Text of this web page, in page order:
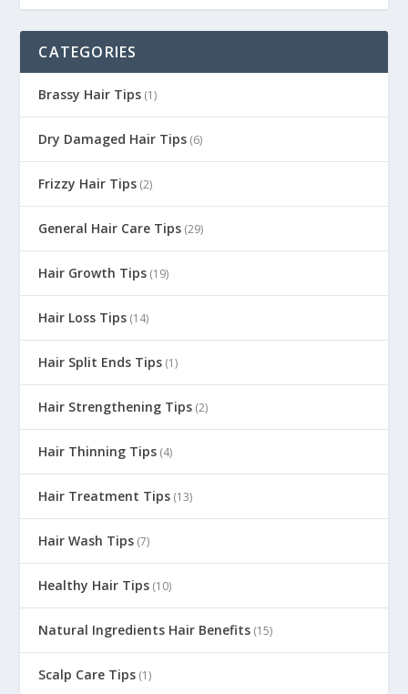
CATEGORIES
Brassy Hair Tips (1)
Dry Damaged Hair Tips (6)
Frizzy Hair Tips (2)
General Hair Care Tips (29)
Hair Growth Tips (19)
Hair Loss Tips (14)
Hair Split Ends Tips (1)
Hair Strengthening Tips (2)
Hair Thinning Tips (4)
Hair Treatment Tips (13)
Hair Wash Tips (7)
Healthy Hair Tips (10)
Natural Ingredients Hair Benefits (15)
Scalp Care Tips (1)